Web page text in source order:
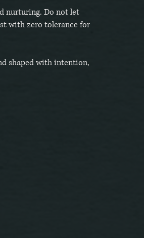
nurturing. Do not let
with zero tolerance for
shaped with intention,